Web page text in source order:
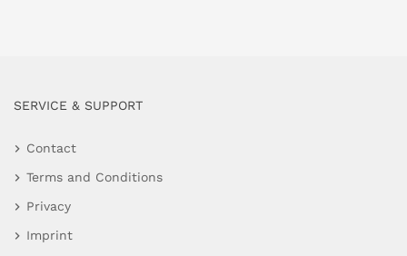
SERVICE & SUPPORT
Contact
Terms and Conditions
Privacy
Imprint